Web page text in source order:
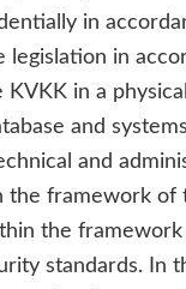
in
legislation in
in a physical
and
and
the framework of
the
standards. In